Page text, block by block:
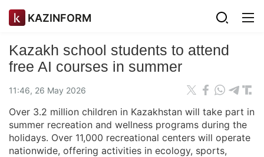
KAZINFORM
Kazakh school students to attend
free AI courses in summer
11:46, 26 May 2026
Over 3.2 million children in Kazakhstan will take part in
summer recreation and wellness programs during the
holidays. Over 11,000 recreational centers will operate
nationwide, offering activities in ecology, sports,